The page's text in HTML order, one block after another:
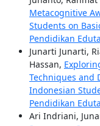
Metacognitive
Students on
Pendidikan
Junarti Junarti,
Hassan,
Techniques and
Indonesian
Pendidikan
Ari Indriani,